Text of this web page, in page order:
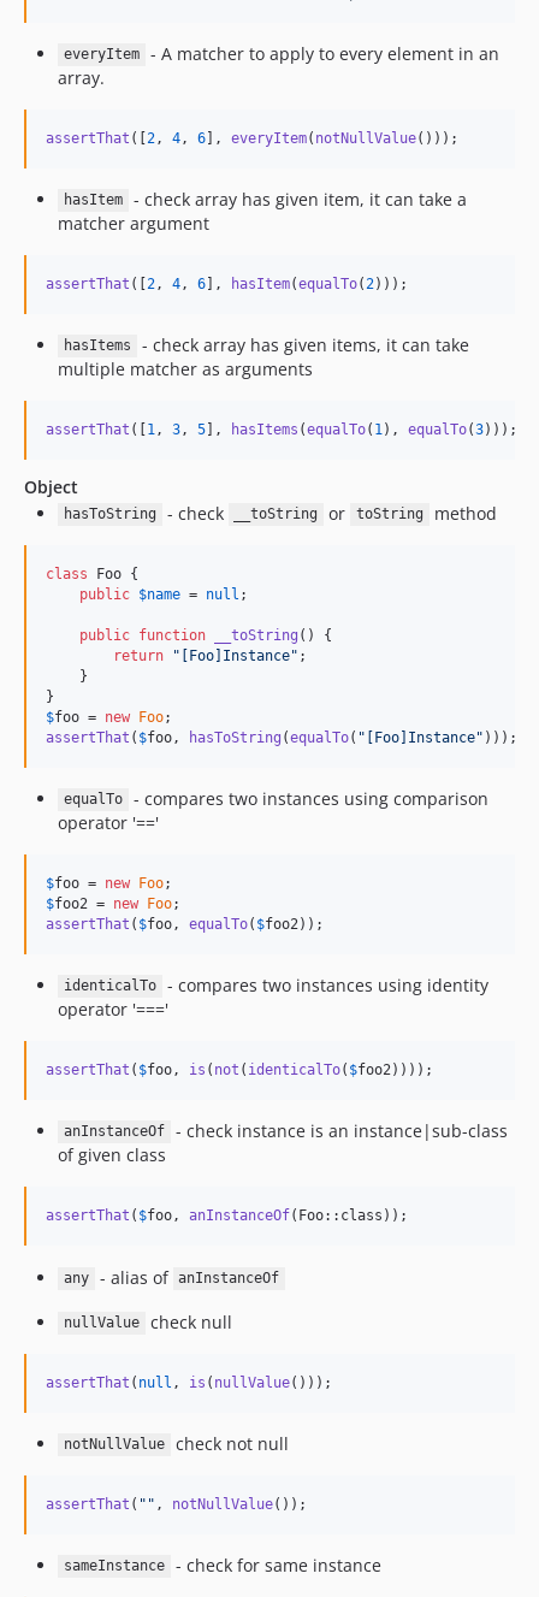
everyItem
- A matcher to apply to every element in an
array.
assertThat ([2 , 4 , 6], everyItem( notNullValue()));
hasItem
- check array has given item, it can take a
matcher argument
assertThat ([2 , 4 , 6], hasItem(equalTo( 2)));
hasItems
- check array has given items, it can take
multiple matcher as arguments
assertThat ([1 , 3 , 5], hasItems (equalTo( 1 ), equalTo(3)));
Object
hasToString - check __toString or toString method
class Foo {
public $name = null ;
public function __toString () {
return
" [Foo]Instance" ;
    }
$foo = new Foo
assertThat ( $foo , hasToString (equalTo( " [Foo]Instance" )));
equalTo
- compares two instances using comparison
operator '=='
$foo = new Foo
$foo2 = new Foo
assertThat ( $foo , equalTo( $foo2 ));
identicalTo
- compares two instances using identity
operator '==='
assertThat ( $foo , is ( not ( identicalTo( $foo2 ))));
anInstanceOf
- check instance is an instance|sub-class
of given class
assertThat ( $foo , anInstanceOf(Foo::class));
any - alias of anInstanceOf
nullValue check null
assertThat ( null , is ( nullValue()));
notNullValue check not null
assertThat ( "" , notNullValue());
sameInstance - check for same instance